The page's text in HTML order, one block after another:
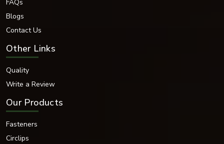
FAQs
Blogs
Contact Us
Other Links
Quality
Write a Review
Our Products
Fasteners
Circlips